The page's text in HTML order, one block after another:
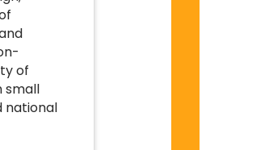
of
small
national